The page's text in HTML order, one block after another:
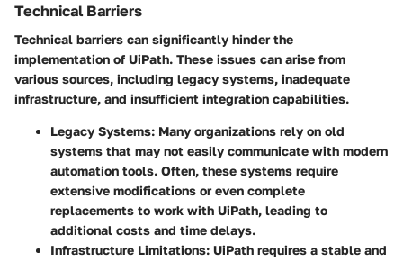
Technical Barriers
Technical barriers can significantly hinder the
implementation of UiPath. These issues can arise from
various sources, including legacy systems, inadequate
infrastructure, and insufficient integration capabilities.
Legacy Systems: Many organizations rely on old
systems that may not easily communicate with modern
automation tools. Often, these systems require
extensive modifications or even complete
replacements to work with UiPath, leading to
additional costs and time delays.
Infrastructure Limitations: UiPath requires a stable and